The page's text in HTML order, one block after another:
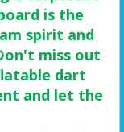
is the
spirit and
miss out
dart
and let the